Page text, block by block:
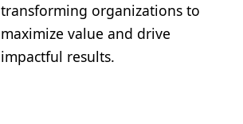
transforming organizations to
maximize value and drive
impactful results.